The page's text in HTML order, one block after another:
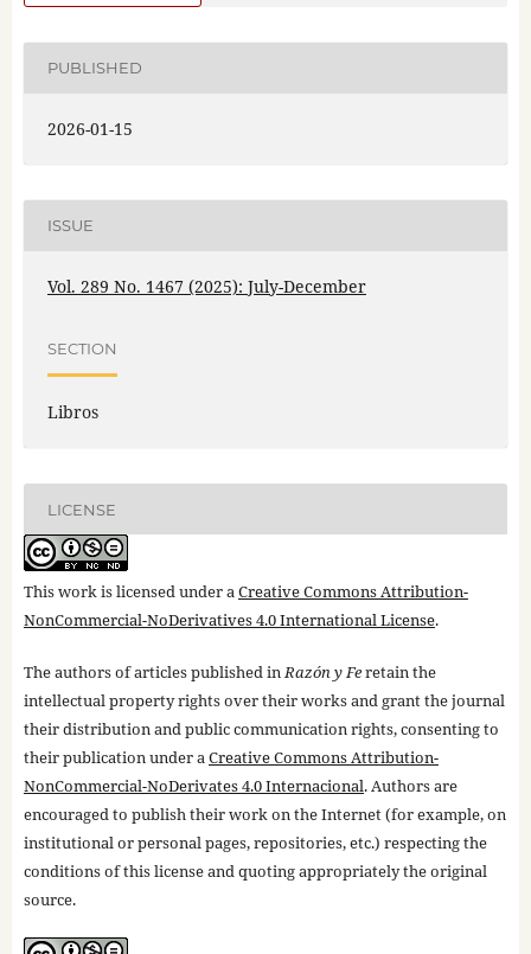
PUBLISHED
2026-01-15
ISSUE
Vol. 289 No. 1467 (2025): July-December
SECTION
Libros
LICENSE
This work is licensed under aCreative Commons Attribution-
NonCommercial-NoDerivatives 4.0 International License.
The authors of articles published inRazón y Feretain the
intellectual property rights over their works and grant the journal
their distribution and public communication rights, consenting to
their publication under aCreative Commons Attribution-
NonCommercial-NoDerivates 4.0 Internacional. Authors are
encouraged to publish their work on the Internet (for example, on
institutional or personal pages, repositories, etc.) respecting the
conditions of this license and quoting appropriately the original
source.